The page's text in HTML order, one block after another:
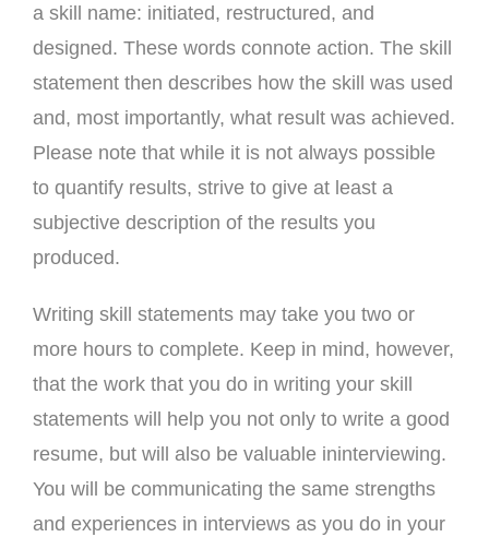
a skill name: initiated, restructured, and
designed. These words connote action. The skill
statement then describes how the skill was used
and, most importantly, what result was achieved.
Please note that while it is not always possible
to quantify results, strive to give at least a
subjective description of the results you
produced.
Writing skill statements may take you two or
more hours to complete. Keep in mind, however,
that the work that you do in writing your skill
statements will help you not only to write a good
resume, but will also be valuable ininterviewing.
You will be communicating the same strengths
and experiences in interviews as you do in your